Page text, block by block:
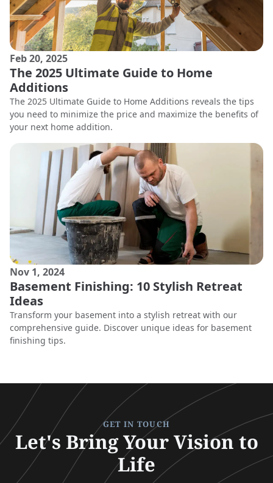
Feb 20, 2025
The 2025 Ultimate Guide to Home
Additions
The 2025 Ultimate Guide to Home Additions reveals the tips
you need to minimize the price and maximize the benefits of
your next home addition.
Nov 1, 2024
Basement Finishing: 10 Stylish Retreat
Ideas
Transform your basement into a stylish retreat with our
comprehensive guide. Discover unique ideas for basement
finishing tips.
GET IN TOUCH
Let's Bring Your Vision to
Life